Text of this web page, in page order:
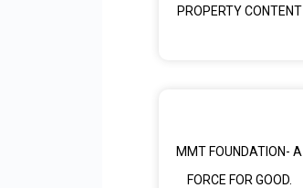
PROPERTY CONTENT
MMT FOUNDATION- A
FORCE FOR GOOD.